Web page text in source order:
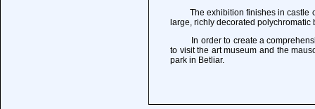
The exhibition finishes in castle
large, richly decorated polychromatic
In order to create a
to visit the art museum and the
park in Betliar.